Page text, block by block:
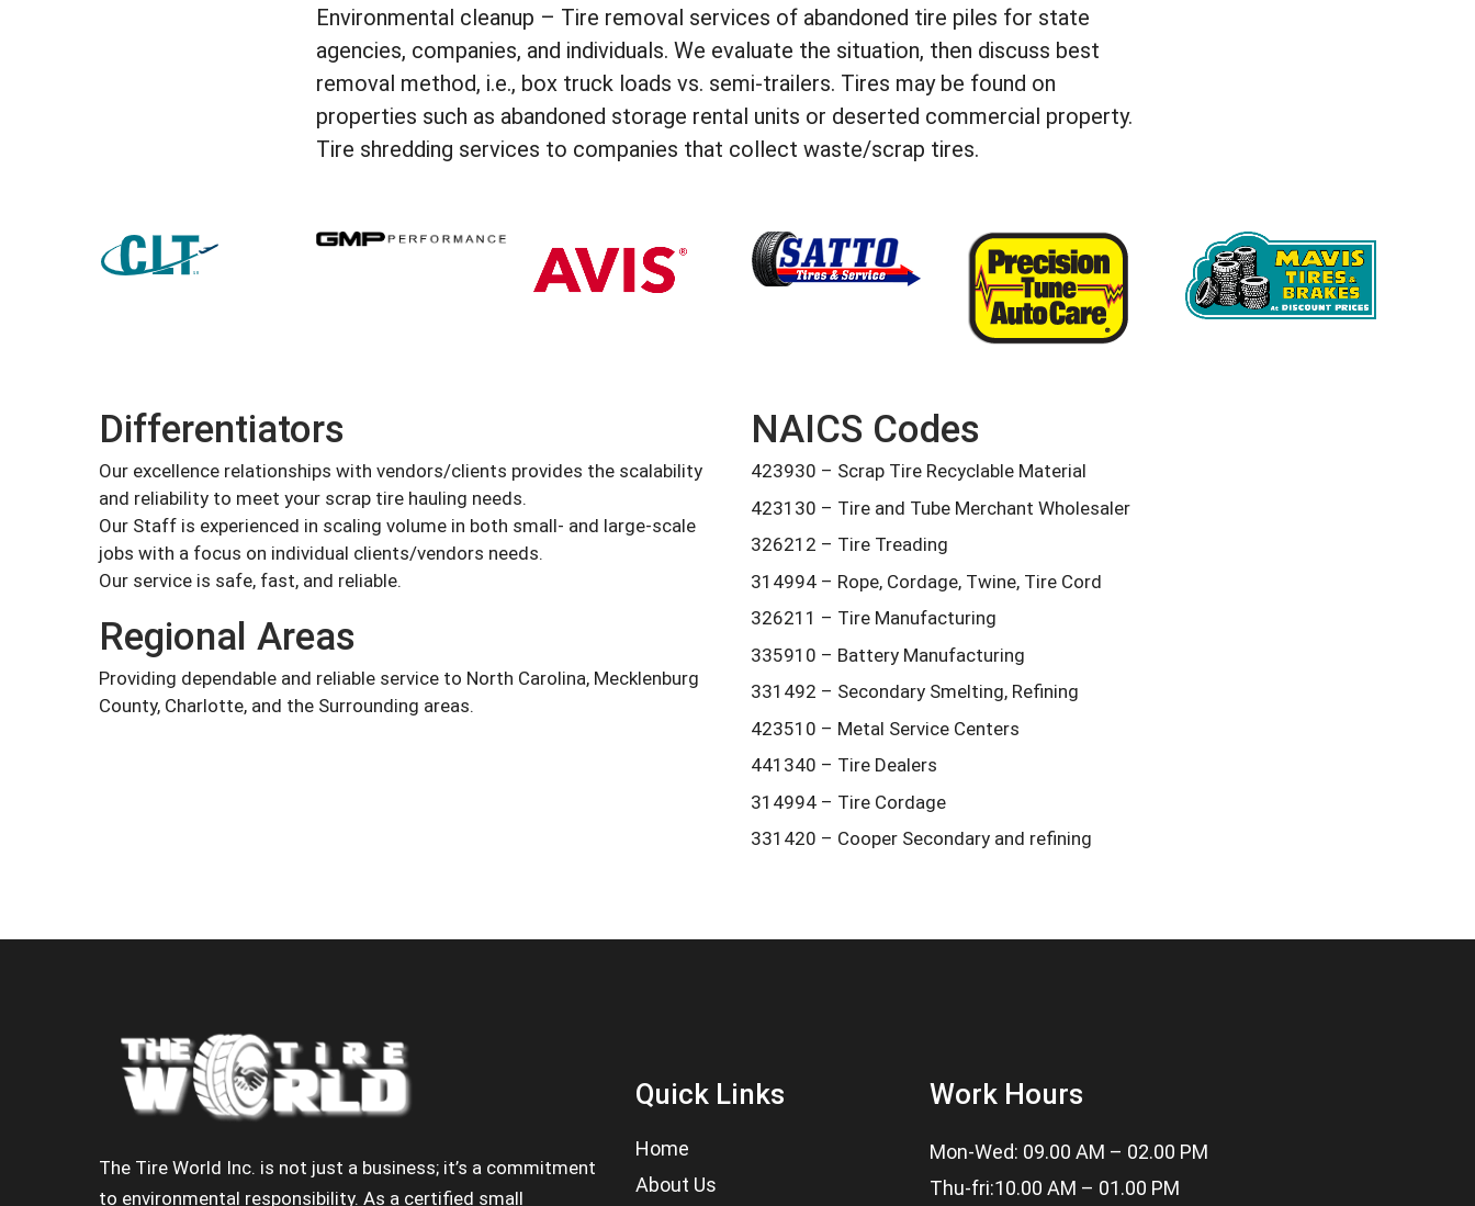
Environmental cleanup – Tire removal services of abandoned tire piles for state
agencies, companies, and individuals. We evaluate the situation, then discuss best
removal method, i.e., box truck loads vs. semi-trailers. Tires may be found on
properties such as abandoned storage rental units or deserted commercial property.
Tire shredding services to companies that collect waste/scrap tires.
Differentiators
Our excellence relationships with vendors/clients provides the scalability
and reliability to meet your scrap tire hauling needs.
Our Staff is experienced in scaling volume in both small- and large-scale
jobs with a focus on individual clients/vendors needs.
Our service is safe, fast, and reliable.
Regional Areas
Providing dependable and reliable service to North Carolina, Mecklenburg
County, Charlotte, and the Surrounding areas.
NAICS Codes
423930 – Scrap Tire Recyclable Material
423130 – Tire and Tube Merchant Wholesaler
326212 – Tire Treading
314994 – Rope, Cordage, Twine, Tire Cord
326211 – Tire Manufacturing
335910 – Battery Manufacturing
331492 – Secondary Smelting, Refining
423510 – Metal Service Centers
441340 – Tire Dealers
314994 – Tire Cordage
331420 – Cooper Secondary and refining
The Tire World Inc. is not just a business; it’s a commitment
to environmental responsibility. As a certified small
Quick Links
Home
About Us
Work Hours
Mon-Wed: 09.00 AM – 02.00 PM
Thu-fri:10.00 AM – 01.00 PM